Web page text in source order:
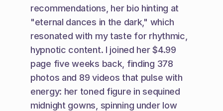
recommendations, her bio hinting at
"eternal dances in the dark," which
resonated with my taste for rhythmic,
hypnotic content. I joined her $4.99
page five weeks back, finding 378
photos and 89 videos that pulse with
energy: her toned figure in sequined
midnight gowns, spinning under low